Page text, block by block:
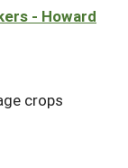
- Howard
crops